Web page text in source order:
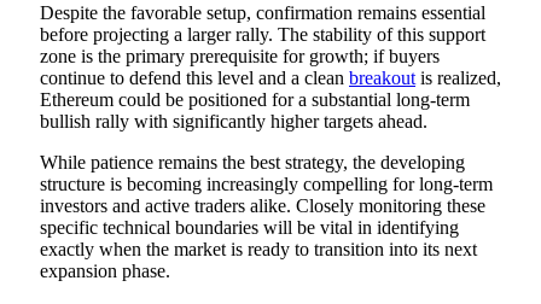
Despite the favorable setup, confirmation remains essential
before projecting a larger rally. The stability of this support
zone is the primary prerequisite for growth; if buyers
continue to defend this level and a clean breakout is realized,
Ethereum could be positioned for a substantial long-term
bullish rally with significantly higher targets ahead.
While patience remains the best strategy, the developing
structure is becoming increasingly compelling for long-term
investors and active traders alike. Closely monitoring these
specific technical boundaries will be vital in identifying
exactly when the market is ready to transition into its next
expansion phase.